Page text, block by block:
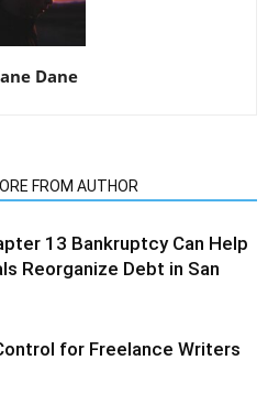
Dane
FROM AUTHOR
13 Bankruptcy Can Help
Reorganize Debt in San
for Freelance Writers